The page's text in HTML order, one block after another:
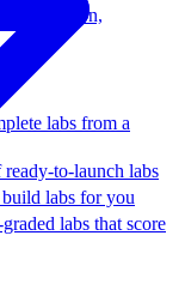
virtualization,
labs from a
ready-to-launch labs
labs for you
labs that score